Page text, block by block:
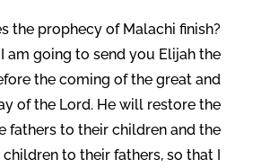
the prophecy of Malachi finish?
I am going to send you Elijah the
the coming of the great and
of the Lord. He will restore the
fathers to their children and the
to their fathers, so that I